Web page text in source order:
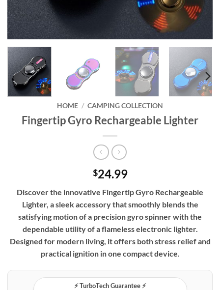
HOME / CAMPING COLLECTION
Fingertip Gyro Rechargeable Lighter
$24.99
Discover the innovative Fingertip Gyro Rechargeable
Lighter, a sleek accessory that smoothly blends the
satisfying motion of a precision gyro spinner with the
dependable utility of a flameless electronic lighter.
Designed for modern living, it offers both stress relief and
practical ignition in one compact device.
⚡️ TurboTech Guarantee ⚡️